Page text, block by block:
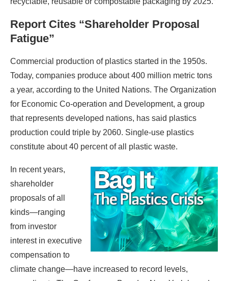
Report Cites “Shareholder Proposal
Fatigue”
Commercial production of plastics started in the 1950s.
Today, companies produce about 400 million metric tons
a year, according to the United Nations. The Organization
for Economic Co-operation and Development, a group
that represents developed nations, has said plastics
production could triple by 2060. Single-use plastics
constitute about 40 percent of all plastic waste.
In recent years,
shareholder
proposals of all
kinds—ranging
from investor
interest in executive
compensation to
climate change—have increased to record levels,